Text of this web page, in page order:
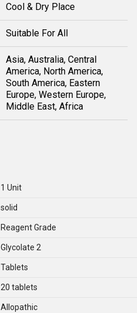
Cool & Dry Place
Suitable For All
Asia, Australia, Central
America, North America,
South America, Eastern
Europe, Western Europe,
Middle East, Africa
1 Unit
solid
Reagent Grade
Glycolate 2
Tablets
20 tablets
Allopathic